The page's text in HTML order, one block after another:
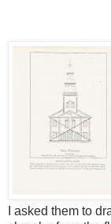
I asked them to